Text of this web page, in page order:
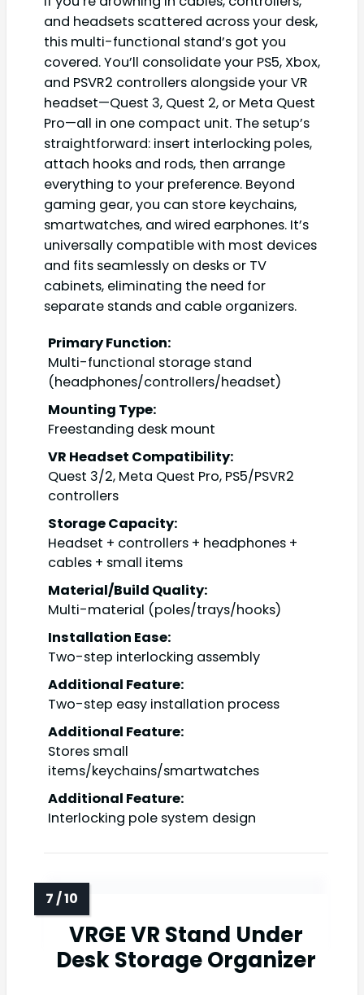
and headsets scattered across your desk,
this multi-functional stand’s got you
covered. You’ll consolidate your PS5, Xbox,
and PSVR2 controllers alongside your VR
headset—Quest 3, Quest 2, or Meta Quest
Pro—all in one compact unit. The setup’s
straightforward: insert interlocking poles,
attach hooks and rods, then arrange
everything to your preference. Beyond
gaming gear, you can store keychains,
smartwatches, and wired earphones. It’s
universally compatible with most devices
and fits seamlessly on desks or TV
cabinets, eliminating the need for
separate stands and cable organizers.
Primary Function:
Multi-functional storage stand
(headphones/controllers/headset)
Mounting Type:
Freestanding desk mount
VR Headset Compatibility:
Quest 3/2, Meta Quest Pro, PS5/PSVR2
controllers
Storage Capacity:
Headset + controllers + headphones +
cables + small items
Material/Build Quality:
Multi-material (poles/trays/hooks)
Installation Ease:
Two-step interlocking assembly
Additional Feature:
Two-step easy installation process
Additional Feature:
Stores small
items/keychains/smartwatches
Additional Feature:
Interlocking pole system design
VRGE VR Stand Under
Desk Storage Organizer